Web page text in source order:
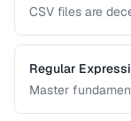
CSV files are
whitespace
Regular
Master